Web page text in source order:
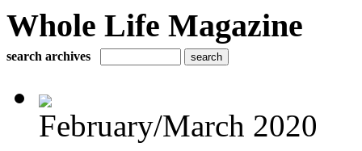
Whole Life Magazine
search archives
February/March 2020